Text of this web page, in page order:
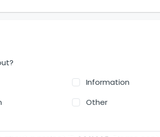
Information
Other